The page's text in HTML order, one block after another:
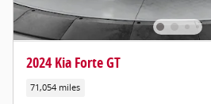
2024 Kia Forte GT
71,054 miles